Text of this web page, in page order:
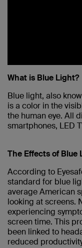
What is Blue Light?
Blue light, also
is a color in the
the human eye. All
smartphones, LED
The Effects of Blue
According to
standard for blue
average American
looking at screens.
experiencing
screen time. This
been linked to
reduced